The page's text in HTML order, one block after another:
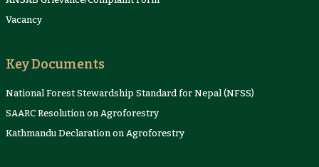
Vacancy
Key Documents
National Forest Stewardship Standard for Nepal (NFSS)
SAARC Resolution on Agroforestry
Kathmandu Declaration on Agroforestry